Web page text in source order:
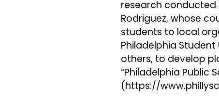
research conducted
Rodriguez, whose
students to local
Philadelphia Student
others, to develop
“Philadelphia Public
(https://